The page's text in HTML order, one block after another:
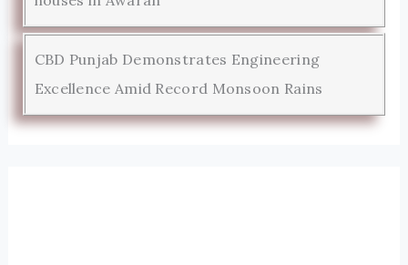
CBD Punjab Demonstrates Engineering
Excellence Amid Record Monsoon Rains